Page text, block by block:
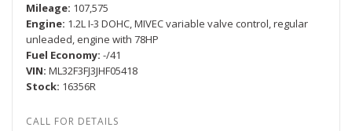
Mileage 107,575
Engine 1.2L I-3 DOHC, MIVEC variable valve control, regular
unleaded, engine with 78HP
Fuel Economy -/41
VIN ML32F3FJ3JHF05418
Stock 16356R